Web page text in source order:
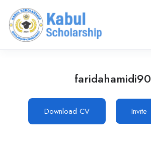
faridahamidi90
Download CV Invite